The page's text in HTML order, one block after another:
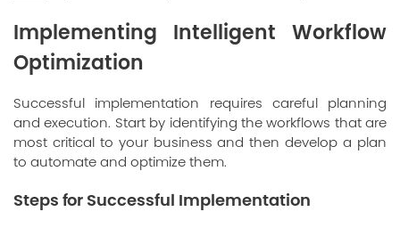
Implementing Intelligent Workflow
Optimization
Successful implementation requires careful planning
and execution. Start by identifying the workflows that are
most critical to your business and then develop a plan
to automate and optimize them.
Steps for Successful Implementation